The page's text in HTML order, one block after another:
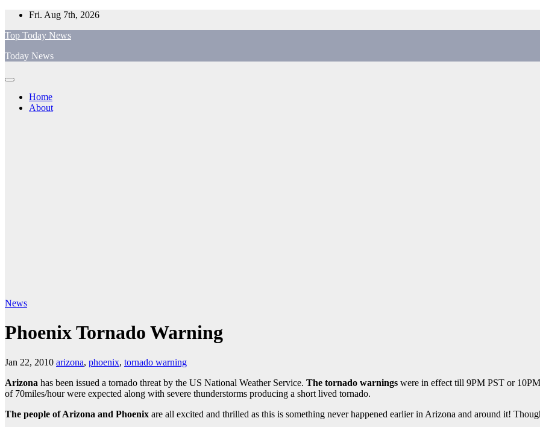
Skip
content
Fri. Aug 7th, 2026
Top Today News
Today News
Home
About
News
Phoenix Tornado Warning
Jan 22, 2010 arizona, phoenix, tornado warning
Arizona has been issued a tornado threat by the US National Weather Service. The tornado warnings were in effect till 9PM PST or
of 70miles/hour were expected along with severe thunderstorms producing a short lived tornado.
The people of Arizona and Phoenix are all excited and thrilled as this is something never happened earlier in Arizona and around it!